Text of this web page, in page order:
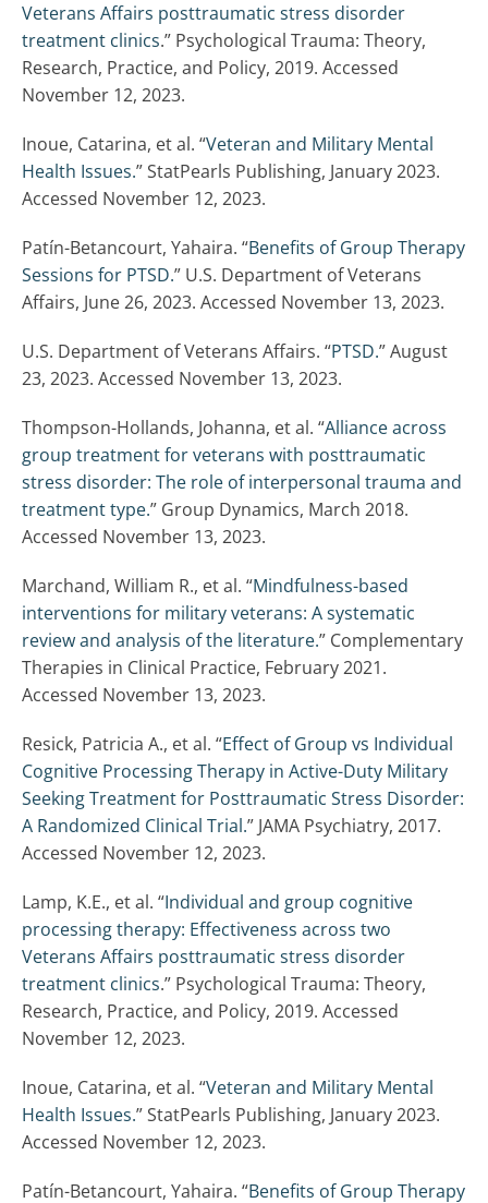
Veterans Affairs posttraumatic stress disorder
treatment clinics.” Psychological Trauma: Theory,
Research, Practice, and Policy, 2019. Accessed
November 12, 2023.
Inoue, Catarina, et al. “Veteran and Military Mental
Health Issues.” StatPearls Publishing, January 2023.
Accessed November 12, 2023.
Patín-Betancourt, Yahaira. “Benefits of Group Therapy
Sessions for PTSD.” U.S. Department of Veterans
Affairs, June 26, 2023. Accessed November 13, 2023.
U.S. Department of Veterans Affairs. “PTSD.” August
23, 2023. Accessed November 13, 2023.
Thompson-Hollands, Johanna, et al. “Alliance across
group treatment for veterans with posttraumatic
stress disorder: The role of interpersonal trauma and
treatment type.” Group Dynamics, March 2018.
Accessed November 13, 2023.
Marchand, William R., et al. “Mindfulness-based
interventions for military veterans: A systematic
review and analysis of the literature.” Complementary
Therapies in Clinical Practice, February 2021.
Accessed November 13, 2023.
Resick, Patricia A., et al. “Effect of Group vs Individual
Cognitive Processing Therapy in Active-Duty Military
Seeking Treatment for Posttraumatic Stress Disorder:
A Randomized Clinical Trial.” JAMA Psychiatry, 2017.
Accessed November 12, 2023.
Lamp, K.E., et al. “Individual and group cognitive
processing therapy: Effectiveness across two
Veterans Affairs posttraumatic stress disorder
treatment clinics.” Psychological Trauma: Theory,
Research, Practice, and Policy, 2019. Accessed
November 12, 2023.
Inoue, Catarina, et al. “Veteran and Military Mental
Health Issues.” StatPearls Publishing, January 2023.
Accessed November 12, 2023.
Patín-Betancourt, Yahaira. “Benefits of Group Therapy